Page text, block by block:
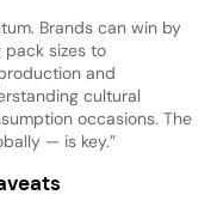
Brands can win by
pack sizes to
and
cultural
occasions. The
— is key.”